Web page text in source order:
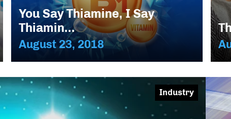
You Say Thiamine, I Say
Thiamin...
August 23, 2018
Industry